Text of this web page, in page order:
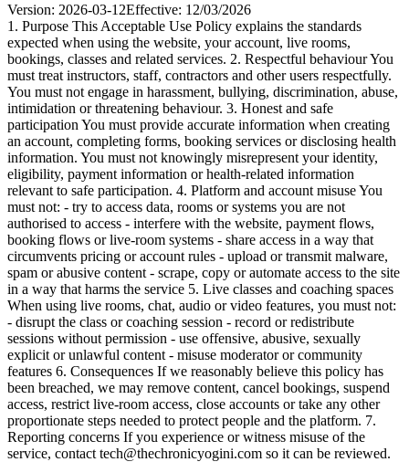
Version: 2026-03-12Effective: 12/03/2026
1. Purpose This Acceptable Use Policy explains the standards
expected when using the website, your account, live rooms,
bookings, classes and related services. 2. Respectful behaviour You
must treat instructors, staff, contractors and other users respectfully.
You must not engage in harassment, bullying, discrimination, abuse,
intimidation or threatening behaviour. 3. Honest and safe
participation You must provide accurate information when creating
an account, completing forms, booking services or disclosing health
information. You must not knowingly misrepresent your identity,
eligibility, payment information or health-related information
relevant to safe participation. 4. Platform and account misuse You
must not: - try to access data, rooms or systems you are not
authorised to access - interfere with the website, payment flows,
booking flows or live-room systems - share access in a way that
circumvents pricing or account rules - upload or transmit malware,
spam or abusive content - scrape, copy or automate access to the site
in a way that harms the service 5. Live classes and coaching spaces
When using live rooms, chat, audio or video features, you must not:
- disrupt the class or coaching session - record or redistribute
sessions without permission - use offensive, abusive, sexually
explicit or unlawful content - misuse moderator or community
features 6. Consequences If we reasonably believe this policy has
been breached, we may remove content, cancel bookings, suspend
access, restrict live-room access, close accounts or take any other
proportionate steps needed to protect people and the platform. 7.
Reporting concerns If you experience or witness misuse of the
service, contact tech@thechronicyogini.com so it can be reviewed.